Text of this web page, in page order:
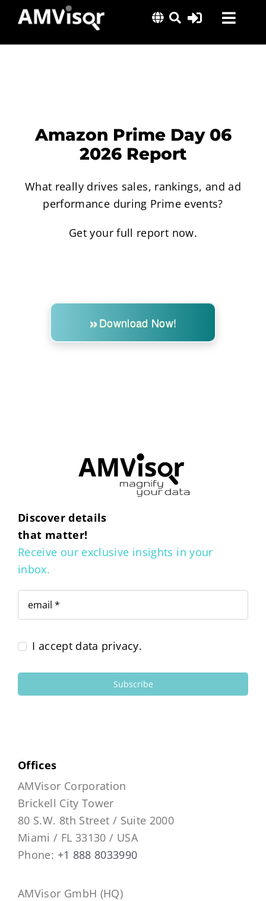
content
Solutions
About Us
Amazon Prime Day 06
2026 Report
What really drives sales, rankings, and ad
performance during Prime events?
Get your full report now.
Download Now!
Discover details
that matter!
Receive our exclusive insights in your
inbox.
I accept data privacy.
Subscribe
Offices
AMVisor Corporation
Brickell City Tower
80 S.W. 8th Street / Suite 2000
Miami / FL 33130 / USA
Phone: +1 888 8033990
AMVisor GmbH (HQ)